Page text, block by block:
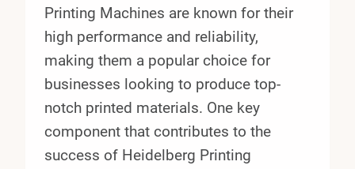
Printing Machines are known for their
high performance and reliability,
making them a popular choice for
businesses looking to produce top-
notch printed materials. One key
component that contributes to the
success of Heidelberg Printing